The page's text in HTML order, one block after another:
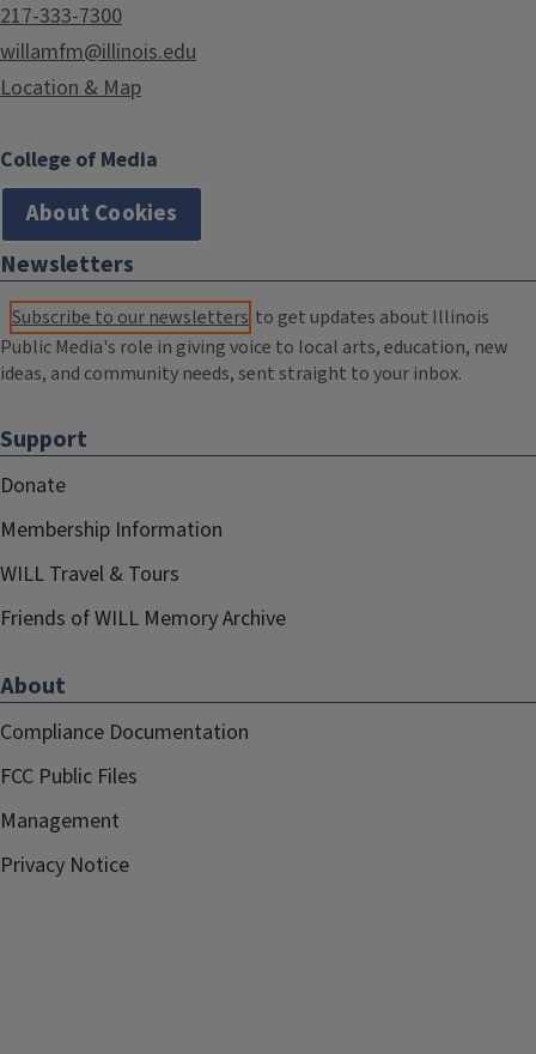
217-333-7300
willamfm@illinois.edu
Location & Map
College of Media
About Cookies
Newsletters
Subscribe to our newsletters to get updates about Illinois
Public Media's role in giving voice to local arts, education, new
ideas, and community needs, sent straight to your inbox.
Support
Donate
Membership Information
WILL Travel & Tours
Friends of WILL Memory Archive
About
Compliance Documentation
FCC Public Files
Management
Privacy Notice